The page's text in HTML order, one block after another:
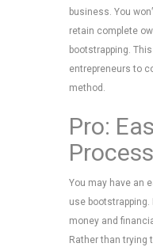
business. You
retain complete
bootstrapping.
entrepreneurs to
method.
Pro:
Process
You may have an
use
money and
Rather than trying